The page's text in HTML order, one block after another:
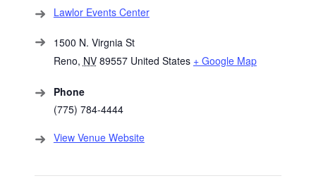
Lawlor Events Center
1500 N. Virgnia St
Reno, NV 89557 United States + Google Map
Phone
(775) 784-4444
View Venue Website